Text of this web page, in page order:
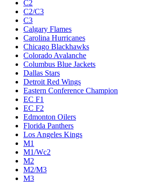
C2
C2/C3
C3
Calgary Flames
Carolina Hurricanes
Chicago Blackhawks
Colorado Avalanche
Columbus Blue Jackets
Dallas Stars
Detroit Red Wings
Eastern Conference Champion
EC F1
EC F2
Edmonton Oilers
Florida Panthers
Los Angeles Kings
M1
M1/Wc2
M2
M2/M3
M3